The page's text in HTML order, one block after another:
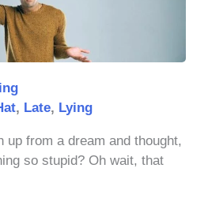
, Late, Lying
up from a dream and thought,
so stupid? Oh wait, that